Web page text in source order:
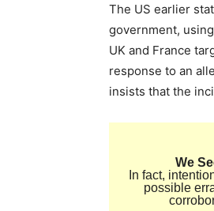
The US earlier
government,
UK and France
response to an
insists that the
We
In fact,
possible